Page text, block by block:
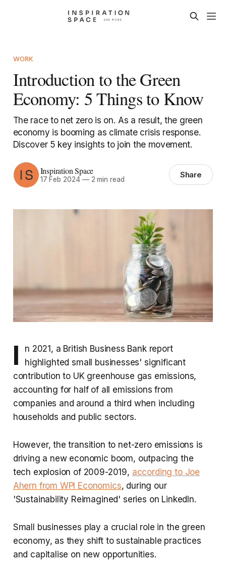
WORK
Introduction to the Green
Economy: 5 Things to Know
The race to net zero is on. As a result, the green
economy is booming as climate crisis response.
Discover 5 key insights to join the movement.
Inspiration Space
17 Feb 2024 —2 min read Share
I
n 2021, a British Business Bank report
highlighted small businesses' significant
contribution to UK greenhouse gas emissions,
accounting for half of all emissions from
companies and around a third when including
households and public sectors.
However, the transition to net-zero emissions is
driving a new economic boom, outpacing the
tech explosion of 2009-2019, according to Joe
Ahern from WPI Economics, during our
'Sustainability Reimagined' series on LinkedIn.
Small businesses play a crucial role in the green
economy, as they shift to sustainable practices
and capitalise on new opportunities.